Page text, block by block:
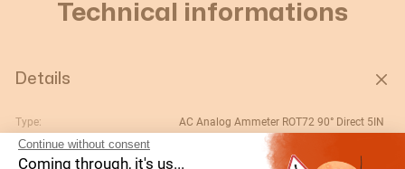
Continue without consent
Coming through, it's us...
Technical informations
Details
Type: AC Analog Ammeter ROT72 90° Direct 5IN
Rating (A):